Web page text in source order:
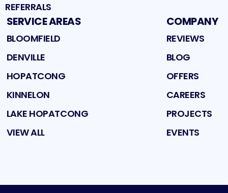
REFERRALS
SERVICE AREAS
BLOOMFIELD
DENVILLE
HOPATCONG
KINNELON
LAKE HOPATCONG
VIEW ALL
COMPANY
REVIEWS
BLOG
OFFERS
CAREERS
PROJECTS
EVENTS